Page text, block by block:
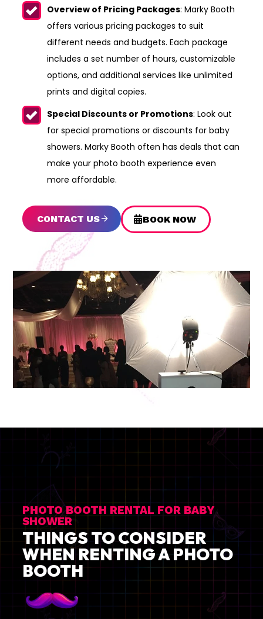
Overview of Pricing Packages: Marky Booth
offers various pricing packages to suit
different needs and budgets. Each package
includes a set number of hours, customizable
options, and additional services like unlimited
prints and digital copies.
Special Discounts or Promotions: Look out
for special promotions or discounts for baby
showers. Marky Booth often has deals that can
make your photo booth experience even
more affordable.
CONTACT US BOOK NOW
PHOTO BOOTH RENTAL FOR BABY
SHOWER
THINGS TO CONSIDER
WHEN RENTING A PHOTO
BOOTH